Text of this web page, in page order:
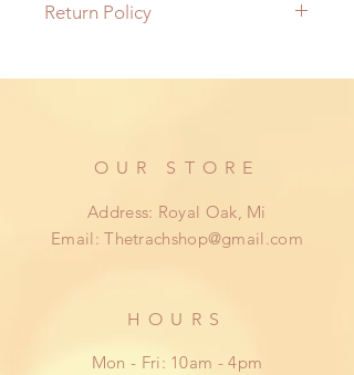
is not dishwasher safe or boiling
Return Policy
cover within 14 days from date of
OUR STORE
Address: Royal Oak, Mi
Email:Thetrachshop@gmail.com
HOURS
Mon - Fri: 10am - 4pm